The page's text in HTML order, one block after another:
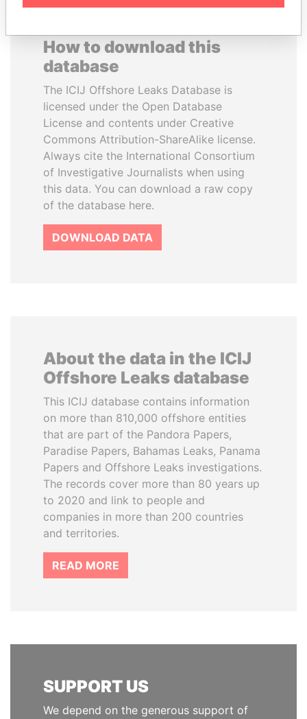
How to download this
database
The ICIJ Offshore Leaks Database is
licensed under the Open Database
License and contents under Creative
Commons Attribution-ShareAlike license.
Always cite the International Consortium
of Investigative Journalists when using
this data. You can download a raw copy
of the database here.
DOWNLOAD DATA
About the data in the ICIJ
Offshore Leaks database
This ICIJ database contains information
on more than 810,000 offshore entities
that are part of the Pandora Papers,
Paradise Papers, Bahamas Leaks, Panama
Papers and Offshore Leaks investigations.
The records cover more than 80 years up
to 2020 and link to people and
companies in more than 200 countries
and territories.
READ MORE
SUPPORT US
We depend on the generous support of